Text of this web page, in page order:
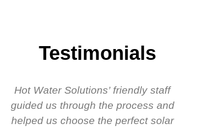
Testimonials
Hot Water Solutions’ friendly staff
guided us through the process and
helped us choose the perfect solar